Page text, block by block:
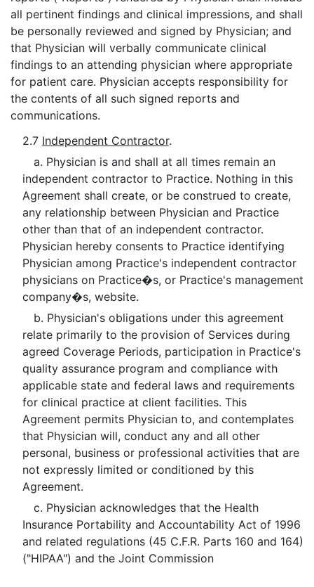
all pertinent findings and clinical impressions, and shall
be personally reviewed and signed by Physician; and
that Physician will verbally communicate clinical
findings to an attending physician where appropriate
for patient care. Physician accepts responsibility for
the contents of all such signed reports and
communications.
2.7 Independent Contractor.
a. Physician is and shall at all times remain an
independent contractor to Practice. Nothing in this
Agreement shall create, or be construed to create,
any relationship between Physician and Practice
other than that of an independent contractor.
Physician hereby consents to Practice identifying
Physician among Practice's independent contractor
physicians on Practice�s, or Practice's management
company�s, website.
b. Physician's obligations under this agreement
relate primarily to the provision of Services during
agreed Coverage Periods, participation in Practice's
quality assurance program and compliance with
applicable state and federal laws and requirements
for clinical practice at client facilities. This
Agreement permits Physician to, and contemplates
that Physician will, conduct any and all other
personal, business or professional activities that are
not expressly limited or conditioned by this
Agreement.
c. Physician acknowledges that the Health
Insurance Portability and Accountability Act of 1996
and related regulations (45 C.F.R. Parts 160 and 164)
("HIPAA") and the Joint Commission